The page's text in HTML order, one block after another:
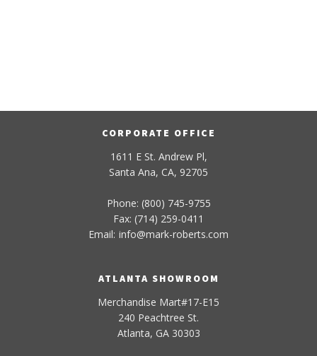
CORPORATE OFFICE
1611 E St. Andrew Pl,
Santa Ana, CA, 92705
Phone: (800) 745-9755
Fax: (714) 259-0411
Email: info@mark-roberts.com
ATLANTA SHOWROOM
Merchandise Mart#17-E15
240 Peachtree St.
Atlanta, GA 30303